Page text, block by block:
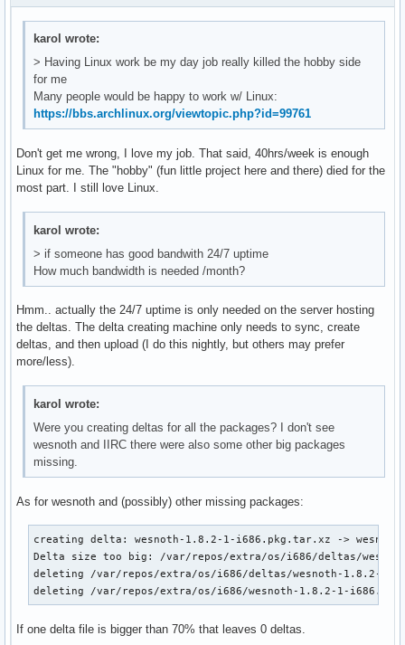
karol wrote:
> Having Linux work be my day job really killed the hobby side
for me
Many people would be happy to work w/ Linux:
https://bbs.archlinux.org/viewtopic.php?id=99761
Don't get me wrong, I love my job. That said, 40hrs/week is enough
Linux for me. The "hobby" (fun little project here and there) died for the
most part. I still love Linux.
karol wrote:
> if someone has good bandwith 24/7 uptime
How much bandwidth is needed /month?
Hmm.. actually the 24/7 uptime is only needed on the server hosting
the deltas. The delta creating machine only needs to sync, create
deltas, and then upload (I do this nightly, but others may prefer
more/less).
karol wrote:
Were you creating deltas for all the packages? I don't see
wesnoth and IIRC there were also some other big packages
missing.
As for wesnoth and (possibly) other missing packages:
creating delta: wesnoth-1.8.2-1-i686.pkg.tar.xz ->
Delta size too big: /var/repos/extra/os/i686/deltas/
deleting /var/repos/extra/os/i686/deltas/wesnoth-1.8.2-
deleting /var/repos/extra/os/i686/wesnoth-1.8.2-1-
If one delta file is bigger than 70% that leaves 0 deltas.